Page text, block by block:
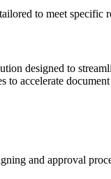
to meet specific
designed to
to accelerate
and approval